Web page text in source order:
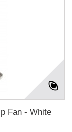
Fan - White